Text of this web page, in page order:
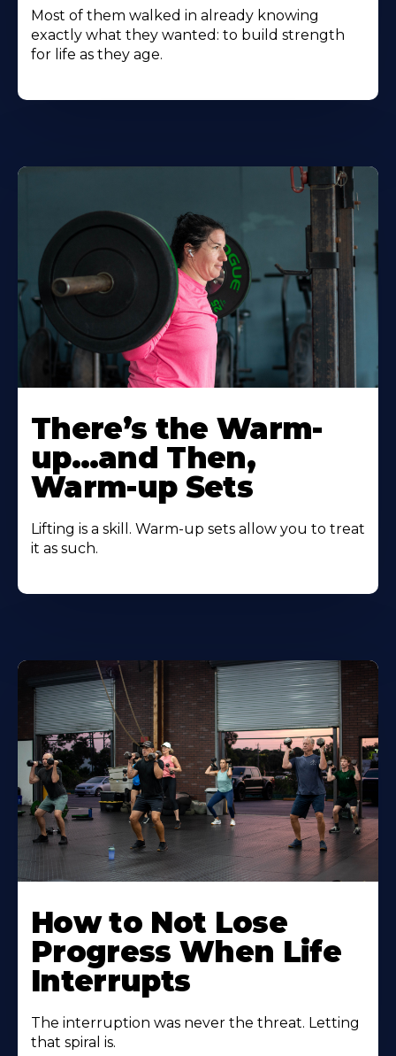
Most of them walked in already knowing
exactly what they wanted: to build strength
for life as they age.
There’s the Warm-
up…and Then,
Warm-up Sets
Lifting is a skill. Warm-up sets allow you to treat
it as such.
How to Not Lose
Progress When Life
Interrupts
The interruption was never the threat. Letting
that spiral is.